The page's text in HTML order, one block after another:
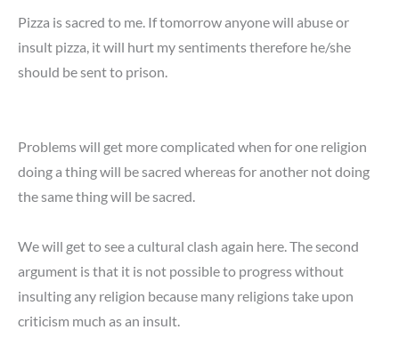
Pizza is sacred to me. If tomorrow anyone will abuse or
insult pizza, it will hurt my sentiments therefore he/she
should be sent to prison.
Problems will get more complicated when for one religion
doing a thing will be sacred whereas for another not doing
the same thing will be sacred.
We will get to see a cultural clash again here. The second
argument is that it is not possible to progress without
insulting any religion because many religions take upon
criticism much as an insult.